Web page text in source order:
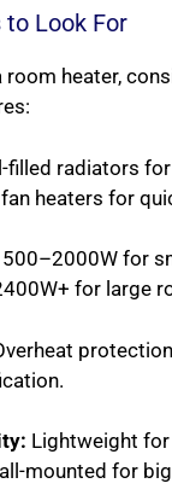
to Look For
room heater,
filled radiators
heaters for
for
for large
Lightweight
mounted for